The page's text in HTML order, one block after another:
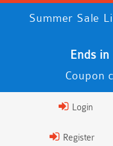
Summer Sale
Ends in
Coupon
Login
Register